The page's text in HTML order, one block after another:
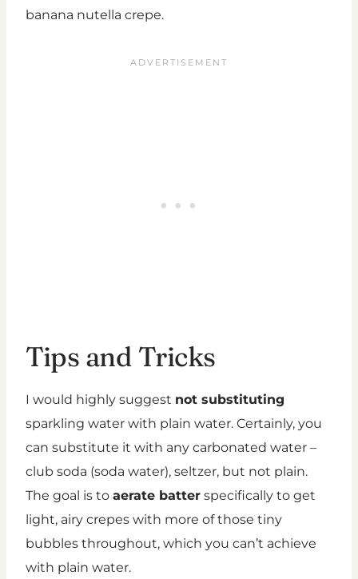
banana nutella crepe.
Tips and Tricks
I would highly suggest not substituting
sparkling water with plain water. Certainly, you
can substitute it with any carbonated water –
club soda (soda water), seltzer, but not plain.
The goal is to aerate batter specifically to get
light, airy crepes with more of those tiny
bubbles throughout, which you can’t achieve
with plain water.